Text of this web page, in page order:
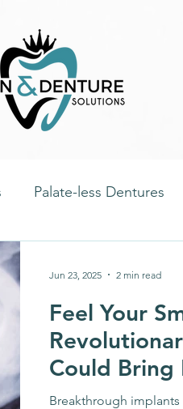
Palate-less Dentures
Nutrition & Diet
Technology Patient
Feel Your
Could Bring
Breakthrough
Jun 23, 2025 2 min read